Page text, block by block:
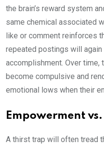
the brain’s reward system
same chemical associated
like or comment reinforces
repeated postings will
accomplishment. Over
become compulsive and
emotional lows when their
Empowerment
A thirst trap will often tread